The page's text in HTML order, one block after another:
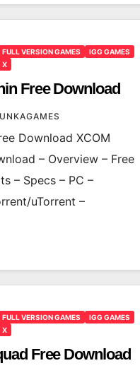
FULL VERSION GAMES
IGG GAMES
X
Free Download
Download XCOM
– Overview – Free
– Specs – PC –
uTorrent –
FULL VERSION GAMES
IGG GAMES
X
Free Download